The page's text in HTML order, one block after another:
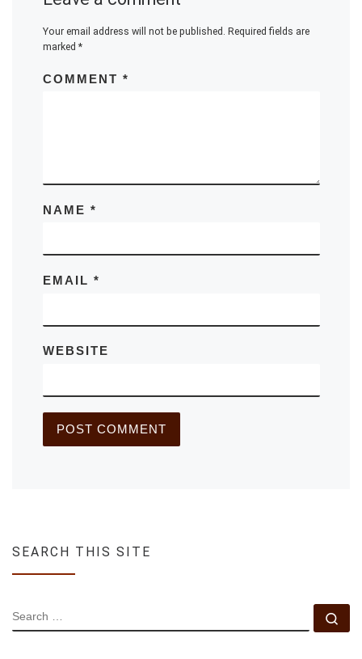
Your email address will not be published. Required fields are
marked *
COMMENT *
NAME *
EMAIL *
WEBSITE
SEARCH THIS SITE
SEARCH